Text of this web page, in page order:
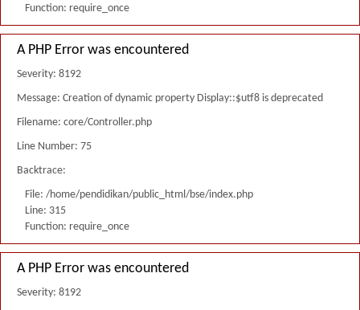
Function: require_once
A PHP Error was encountered
Severity: 8192
Message: Creation of dynamic property Display::$utf8 is deprecated
Filename: core/Controller.php
Line Number: 75
Backtrace:
File: /home/pendidikan/public_html/bse/index.php
Line: 315
Function: require_once
A PHP Error was encountered
Severity: 8192